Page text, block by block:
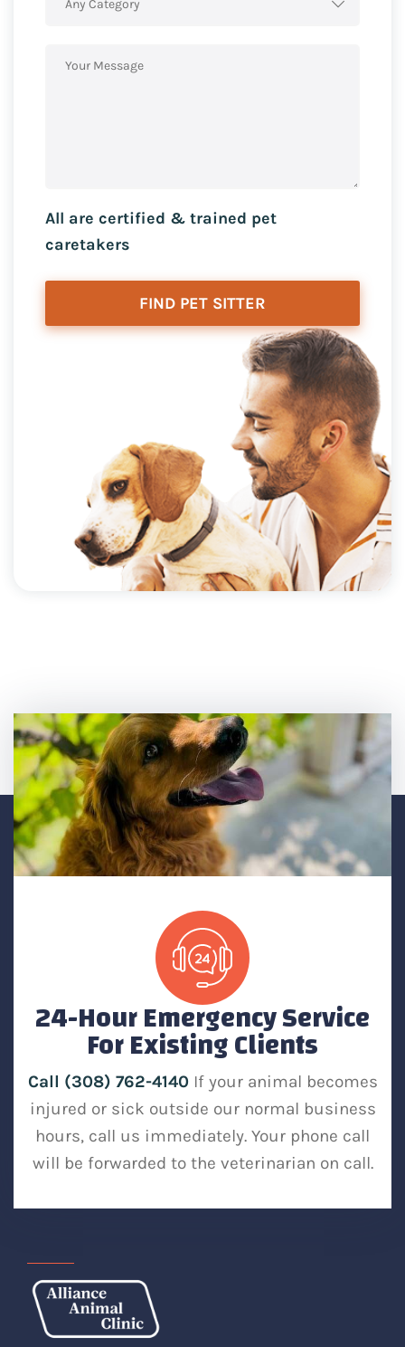
Any Category
All are certified & trained pet
caretakers
FIND PET SITTER
24-Hour Emergency Service
For Existing Clients
Call (308) 762-4140If your animal becomes
injured or sick outside our normal business
hours, call us immediately. Your phone call
will be forwarded to the veterinarian on call.